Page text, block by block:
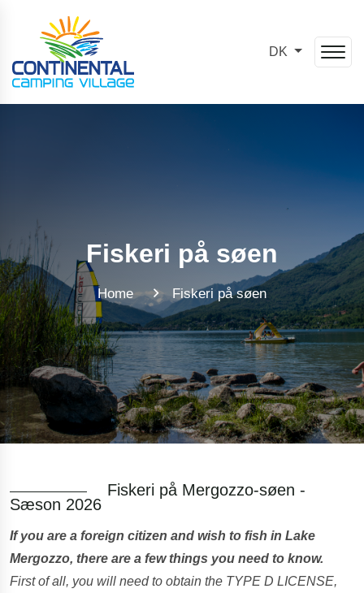
DK
Fiskeri på søen
Home Fiskeri på søen
Fiskeri på Mergozzo-søen -
Sæson 2026
If you are a foreign citizen and wish to fish in Lake
Mergozzo, there are a few things you need to know.
First of all, you will need to obtain the TYPE D LICENSE,